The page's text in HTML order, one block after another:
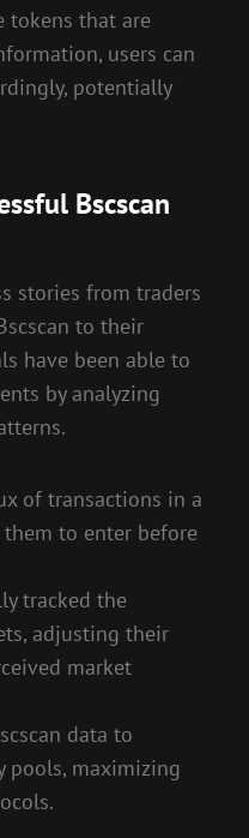
tokens that are
users can
potentially
Bscscan
stories from traders
to their
have been able to
by analyzing
of transactions in a
to enter before
tracked the
adjusting their
market
data to
maximizing